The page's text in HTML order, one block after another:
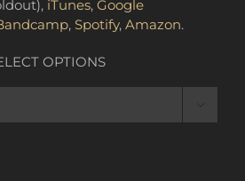
iTunes, Google
, Spotify, Amazon.
OPTIONS